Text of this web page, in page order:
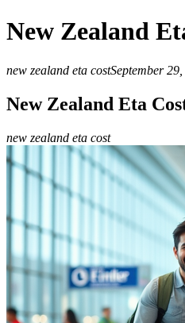
New Zealand
new zealand eta costSeptember
New Zealand Eta
new zealand eta cost